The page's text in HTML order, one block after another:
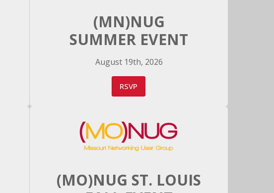
(MN)NUG
SUMMER EVENT
August 19th, 2026
RSVP
(MO)NUG ST. LOUIS